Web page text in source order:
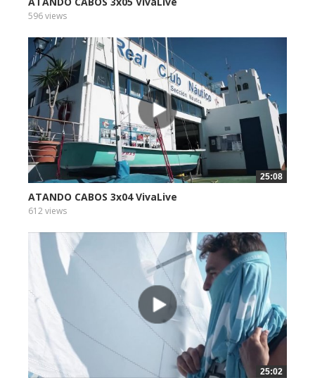
596 views
25:08
ATANDO CABOS 3x04 VivaLive
612 views
25:02